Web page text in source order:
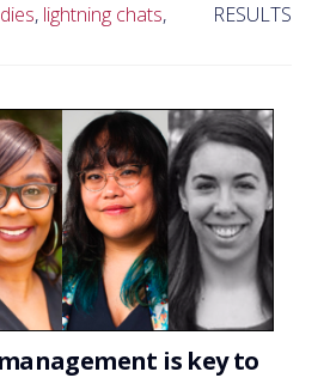
, lightning chats,
RESULTS
is key to